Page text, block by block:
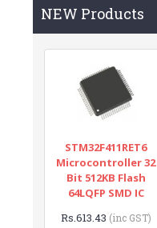
NEW Products
STM32F411RET6
Microcontroller 32
Bit 512KB Flash
64LQFP SMD IC
Rs.613.43 (inc GST)